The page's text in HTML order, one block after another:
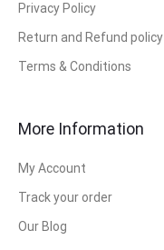
Privacy Policy
Return and Refund policy
Terms & Conditions
More Information
My Account
Track your order
Our Blog